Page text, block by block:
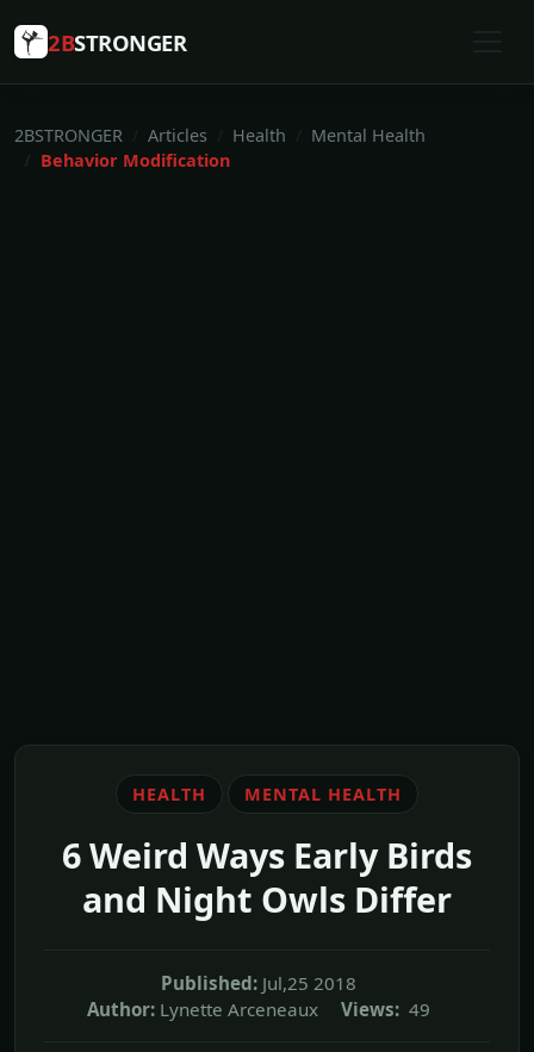
2BSTRONGER
2BSTRONGER Articles Health
Mental Health
Behavior Modification
HEALTH MENTAL HEALTH
6 Weird Ways Early Birds
and Night Owls Differ
Published: Jul,25 2018
Author: Lynette Arceneaux Views: 49